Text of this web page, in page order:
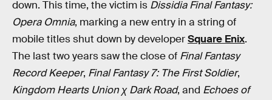
down. This time, the victim is Dissidia Final Fantasy:
Opera Omnia, marking a new entry in a string of
mobile titles shut down by developerSquare Enix.
The last two years saw the close of Final Fantasy
Record Keeper, Final Fantasy 7: The First Soldier,
Kingdom Hearts Union χ Dark Road, and Echoes of